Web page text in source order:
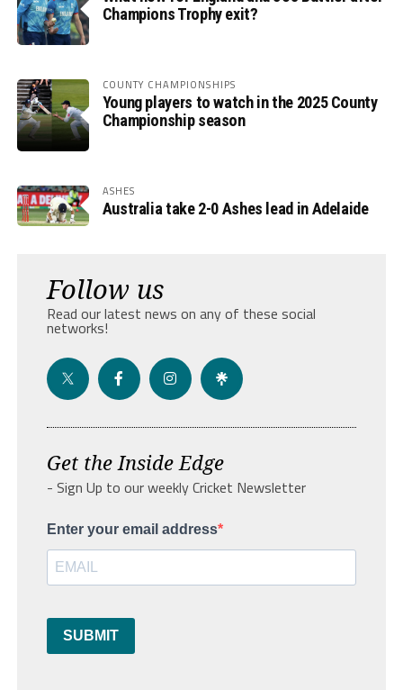
Champions Trophy exit?
COUNTY CHAMPIONSHIPS
Young players to watch in the 2025 County
Championship season
ASHES
Australia take 2-0 Ashes lead in Adelaide
Follow us
Read our latest news on any of these social
networks!
Get the Inside Edge
- Sign Up to our weekly Cricket Newsletter
Enter your email address
SUBMIT